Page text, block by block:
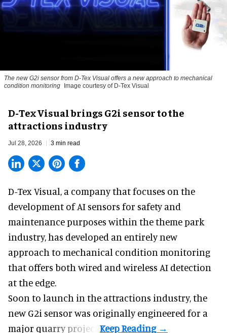
The new G2i sensor from D-Tex Visual offers a new approach to mechanical
condition monitoring
Image courtesy of D-Tex Visual
D-Tex Visual brings G2i sensor to the
attractions industry
Jul 28, 2026 3 min read
D-Tex Visual, a company that focuses on the
development ofAI sensors for safety and
maintenancepurposes within the theme park
industry, has developed an entirely new
approach to mechanical condition monitoring
that offers both wired and wireless AI detection
at the edge.
Soon to launch in the attractions industry, the
new G2i sensor was originally engineered for a
major quarry project.